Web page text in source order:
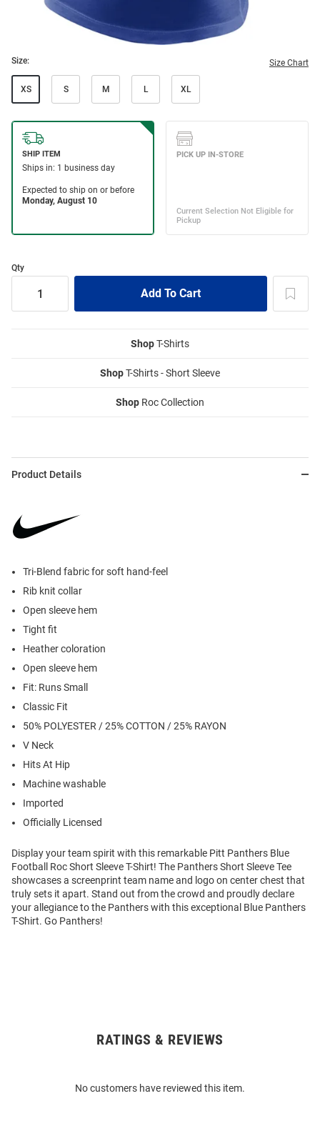
Size: Size Chart
XS S M L XL
Qty
ShopT-Shirts
ShopT-Shirts - Short Sleeve
Shop Roc Collection
Product Details
Tri-Blend fabric for soft hand-feel
Rib knit collar
Open sleeve hem
Tight fit
Heather coloration
Open sleeve hem
Fit: Runs Small
Classic Fit
50% POLYESTER / 25% COTTON / 25% RAYON
V Neck
Hits At Hip
Machine washable
Imported
Officially Licensed
Display your team spirit with this remarkable Pitt Panthers Blue
Football Roc Short Sleeve T-Shirt! The Panthers Short Sleeve Tee
showcases a screenprint team name and logo on center chest that
truly sets it apart. Stand out from the crowd and proudly declare
your allegiance to the Panthers with this exceptional Blue Panthers
T-Shirt. Go Panthers!
RATINGS & REVIEWS
No customers have reviewed this item.